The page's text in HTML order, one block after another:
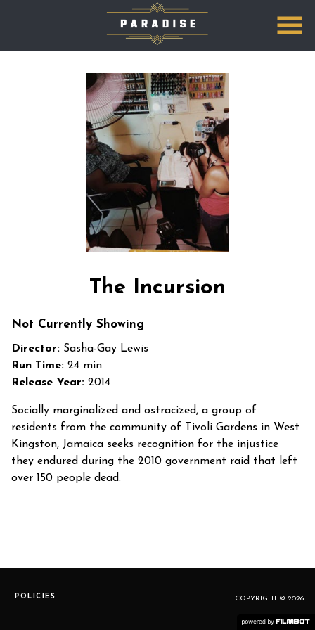
The Incursion
Not Currently Showing
Director: Sasha-Gay Lewis
Run Time: 24 min.
Release Year: 2014
Socially marginalized and ostracized, a group of
residents from the community of Tivoli Gardens in West
Kingston, Jamaica seeks recognition for the injustice
they endured during the 2010 government raid that left
over 150 people dead.
POLICIES COPYRIGHT © 2026